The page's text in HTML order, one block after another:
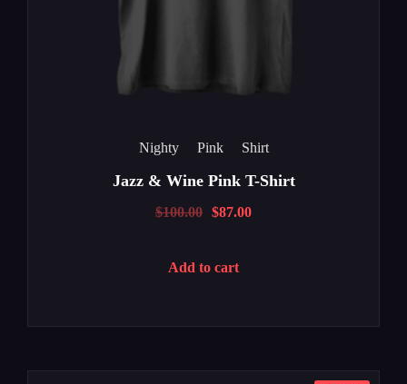
Nighty Pink Shirt
Jazz & Wine Pink T-Shirt
$100.00 $87.00
Add to cart